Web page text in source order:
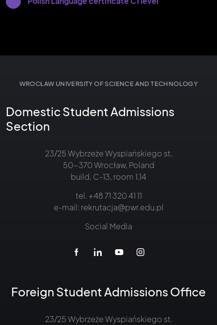
WROCŁAW UNIVERSITY OF SCIENCE AND TECHNOLOGY
Domestic Student Admissions
Section
23/25 Wybrzeże Wyspiańskiego st.
50-370 Wrocław, Poland
build. C-13, room 1.14
tel.+48 71 320 41 11
e-mail: rekrutacja@pwr.edu.pl
Social Media
Foreign Student Admissions Office
23/25 Wybrzeże Wyspiańskiego st.